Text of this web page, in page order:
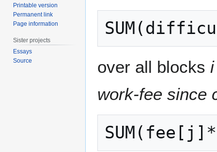
over all blocks i
work-fee since
Printable version
Permanent link
Page information
Sister projects
Essays
Source